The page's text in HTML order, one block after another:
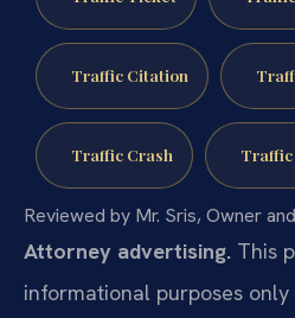
Traffic Citation
Traffic Crash
Reviewed by Mr. Sris, Owner
Attorney advertising. This
informational purposes